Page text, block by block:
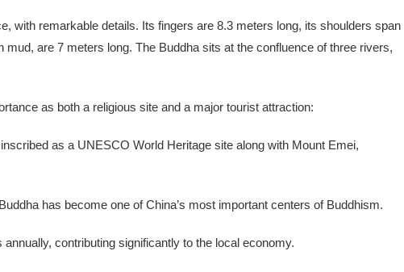
with remarkable details. Its fingers are 8.3 meters long, its shoulders span
are 7 meters long. The Buddha sits at the confluence of three rivers,
as both a religious site and a major tourist attraction:
as a UNESCO World Heritage site along with Mount Emei,
has become one of China’s most important centers of Buddhism.
contributing significantly to the local economy.